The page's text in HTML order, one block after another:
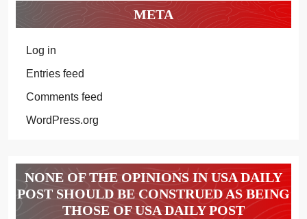
META
Log in
Entries feed
Comments feed
WordPress.org
NONE OF THE OPINIONS IN USA DAILY
POST SHOULD BE CONSTRUED AS BEING
THOSE OF USA DAILY POST